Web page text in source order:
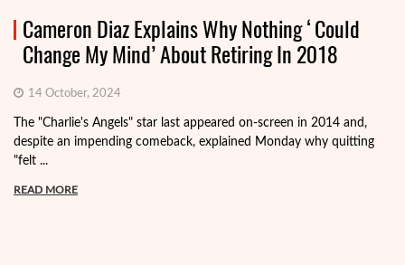
Cameron Diaz Explains Why Nothing ‘Could
Change My Mind’ About Retiring In 2018
14 October, 2024
The "Charlie's Angels" star last appeared on-screen in 2014 and,
despite an impending comeback, explained Monday why quitting
"felt ...
READ MORE